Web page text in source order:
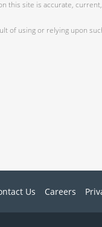
this site is accurate,
of using or relying upon
Us Careers